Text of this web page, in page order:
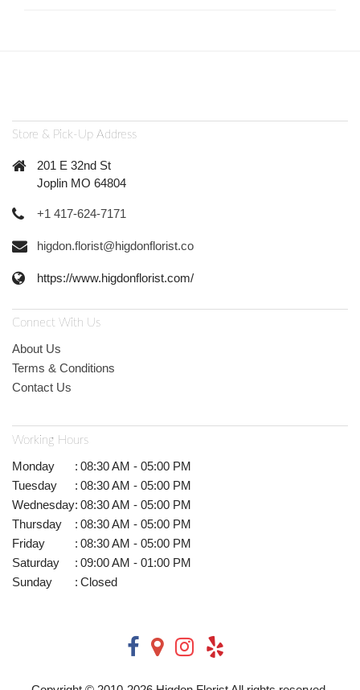
Store & Pick-Up Address
201 E 32nd St
Joplin MO 64804
+1 417-624-7171
higdon.florist@higdonflorist.co
https://www.higdonflorist.com/
Connect With Us
About Us
Terms & Conditions
Contact Us
Working Hours
Monday : 08:30 AM - 05:00 PM
Tuesday
: 08:30 AM - 05:00 PM
Wednesday: 08:30 AM - 05:00 PM
Thursday
: 08:30 AM - 05:00 PM
Friday
: 08:30 AM - 05:00 PM
Saturday
: 09:00 AM - 01:00 PM
Sunday
: Closed